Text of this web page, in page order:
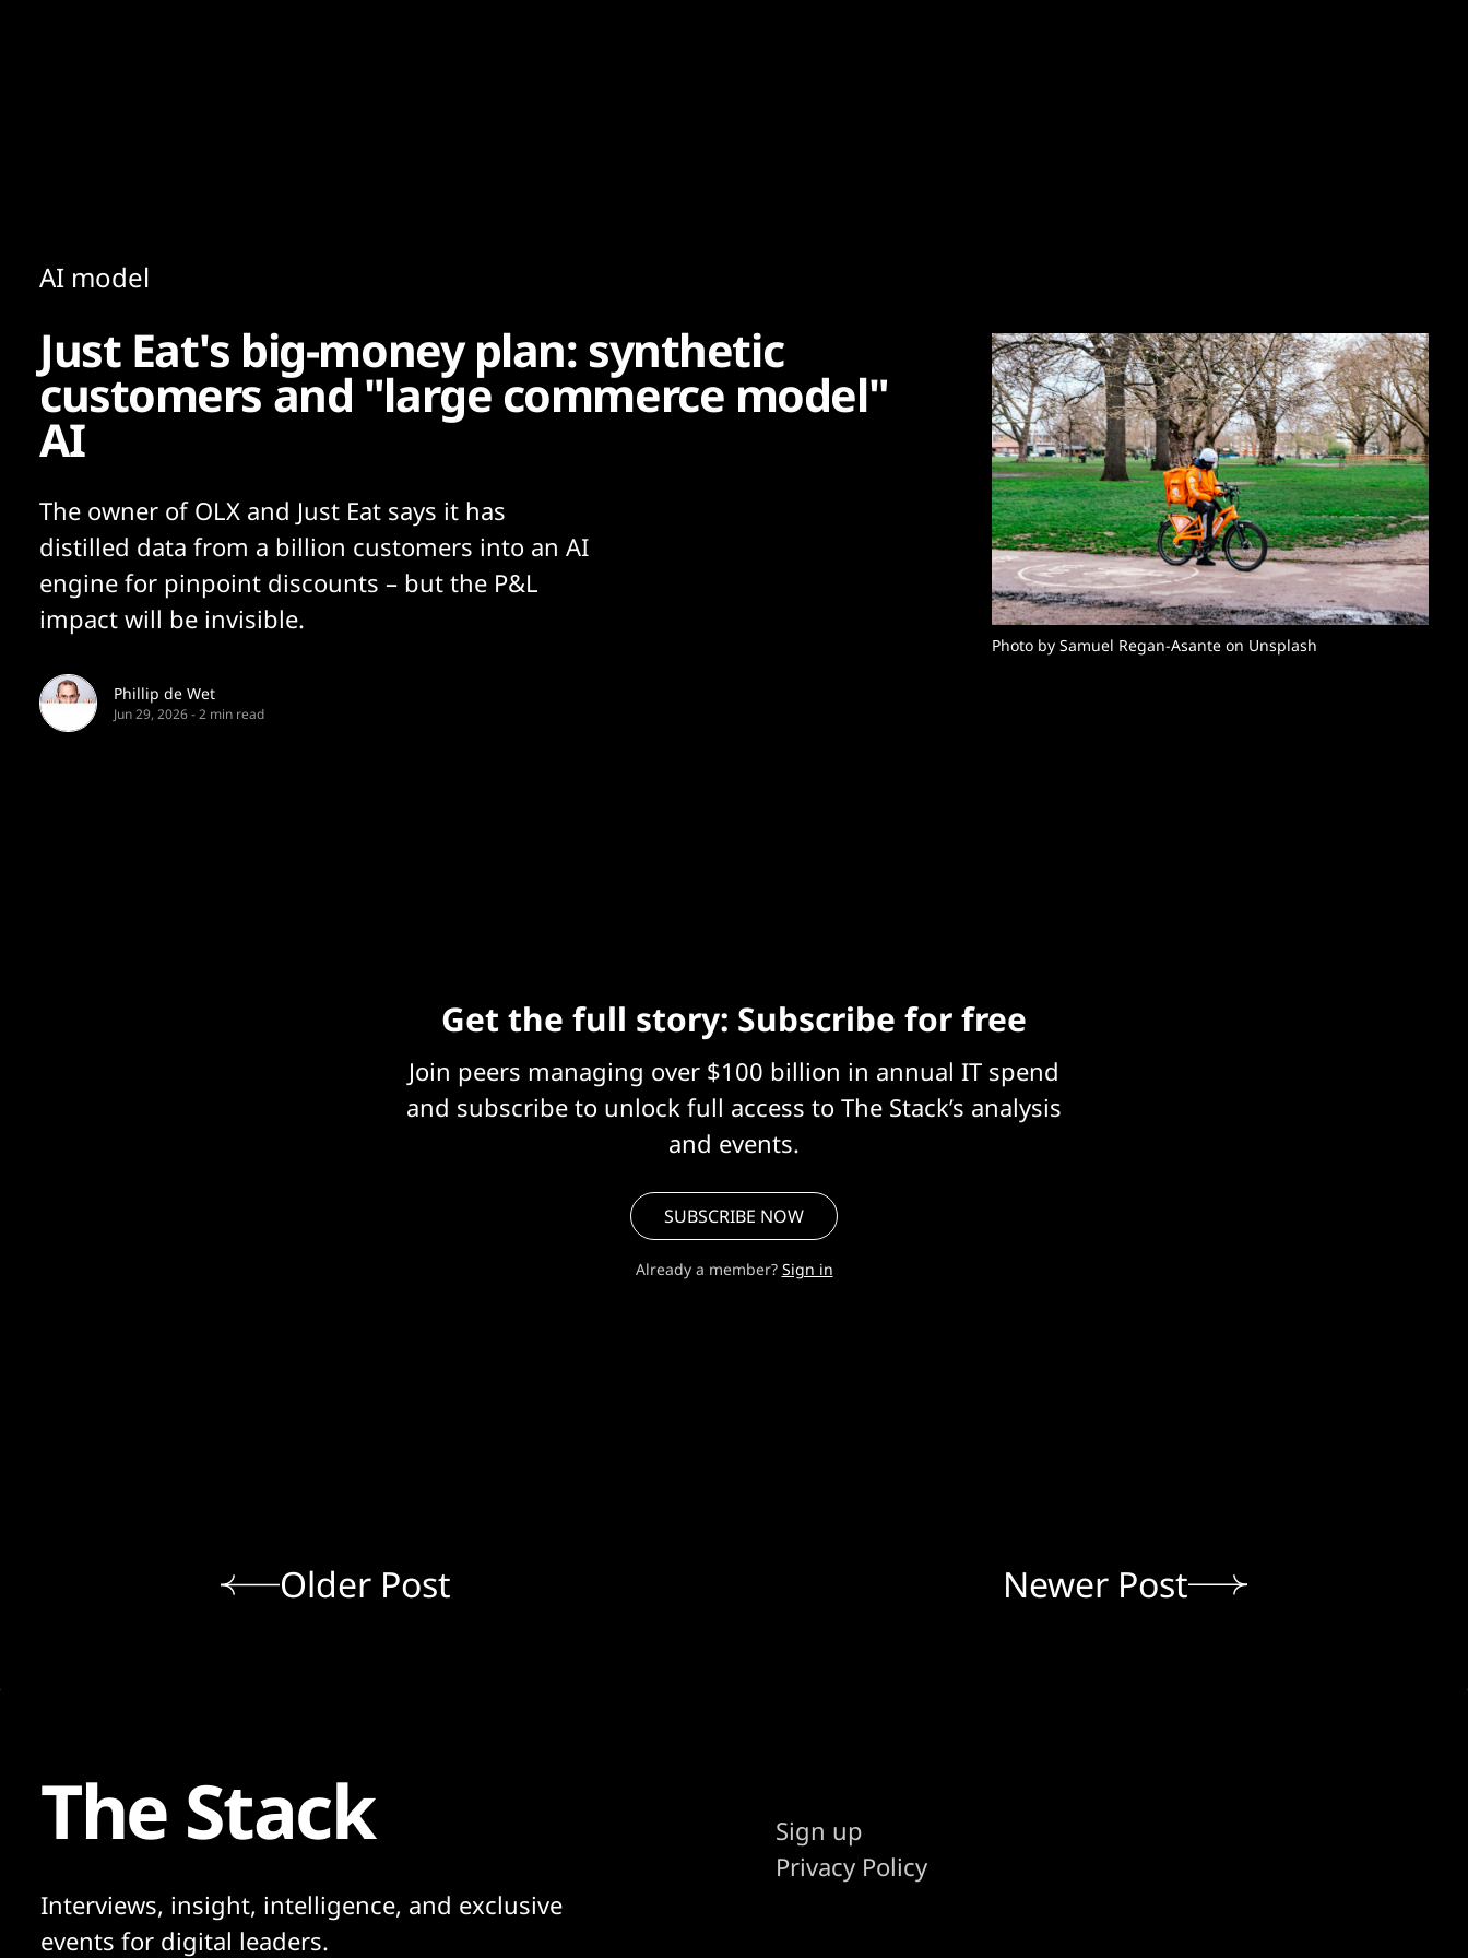
AI model
Just Eat's big-money plan: synthetic
customers and "large commerce model"
AI
The owner of OLX and Just Eat says it has
distilled data from a billion customers into an AI
engine for pinpoint discounts – but the P&L
impact will be invisible.
Phillip de Wet
Jun 29, 2026-2 min read
Photo by Samuel Regan-Asante on Unsplash
Get the full story: Subscribe for free
Join peers managing over $100 billion in annual IT spend
and subscribe to unlock full access to The Stack’s analysis
and events.
SUBSCRIBE NOW
Already a member? Sign in
Older Post Newer Post
The Stack
Interviews, insight, intelligence, and exclusive
events for digital leaders.
Sign up
Privacy Policy